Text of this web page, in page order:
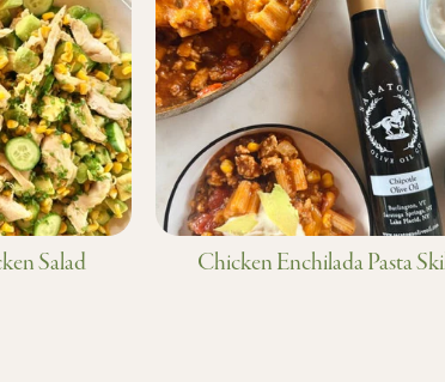
Salad Chicken Enchilada Pasta